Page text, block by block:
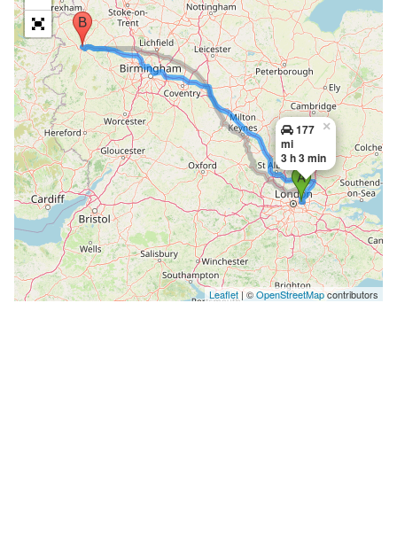
177
mi
3 h 3 min
×
Leaflet| ©OpenStreetMapcontributors